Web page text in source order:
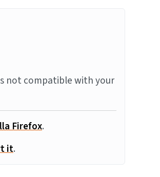
not compatible with your
Firefox.
it.